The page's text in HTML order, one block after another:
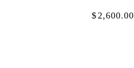
$ 2,600.00